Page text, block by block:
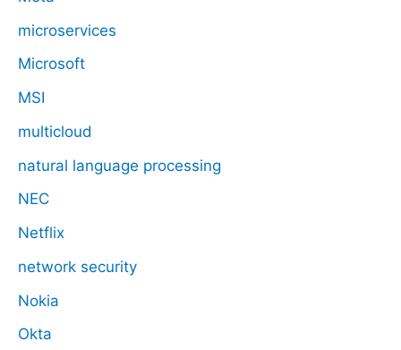
microservices
Microsoft
MSI
multicloud
natural language processing
NEC
Netflix
network security
Nokia
Okta